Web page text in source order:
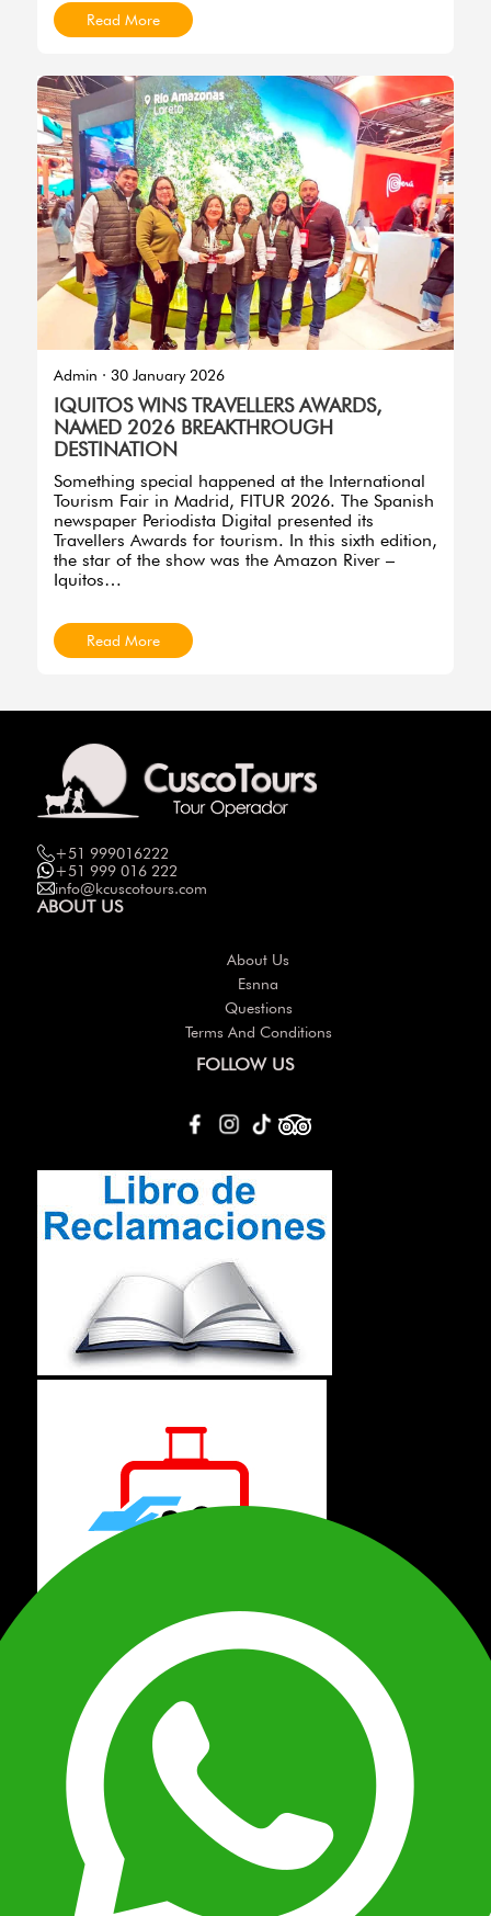
Read More
Imagen
Admin · 30 January 2026
IQUITOS WINS TRAVELLERS AWARDS,
NAMED 2026 BREAKTHROUGH
DESTINATION
Something special happened at the International
Tourism Fair in Madrid, FITUR 2026. The Spanish
newspaper Periodista Digital presented its
Travellers Awards for tourism. In this sixth edition,
the star of the show was the Amazon River –
Iquitos…
Read More
+51 999016222
+51 999 016 222
info@kcuscotours.com
ABOUT US
About Us
Esnna
Questions
Terms And Conditions
FOLLOW US